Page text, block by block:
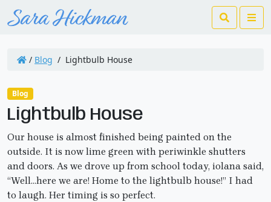
Search
/ Blog / Lightbulb House
Blog
Lightbulb House
Our house is almost finished being painted on the
outside. It is now lime green with periwinkle shutters
and doors. As we drove up from school today, iolana said,
“Well…here we are! Home to the lightbulb house!” I had
to laugh. Her timing is so perfect.